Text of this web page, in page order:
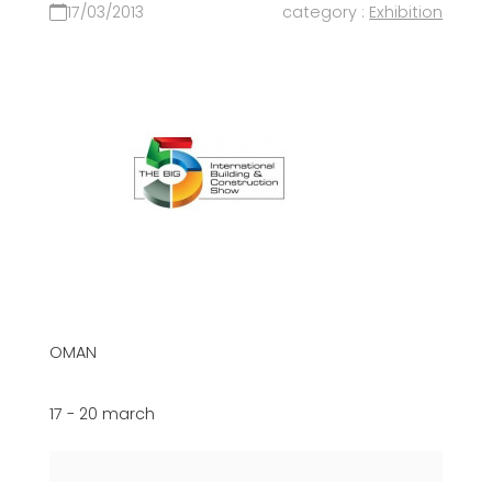
17/03/2013 category : Exhibition
OMAN
17 - 20 march